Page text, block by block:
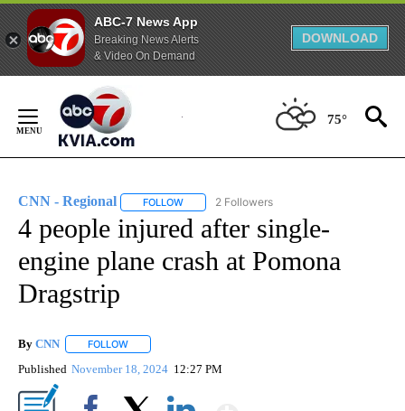
ABC-7 News App
Breaking News Alerts
& Video On Demand
DOWNLOAD
Content
75°
CNN - Regional FOLLOW FOLLOW "CNN - REGIONAL" TO RECEIVE
2 Followers
4 people injured after single-
engine plane crash at Pomona
Dragstrip
By CNN FOLLOW
Published November 18, 2024 12:27 PM